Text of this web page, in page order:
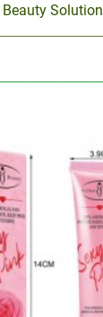
Beauty Solution